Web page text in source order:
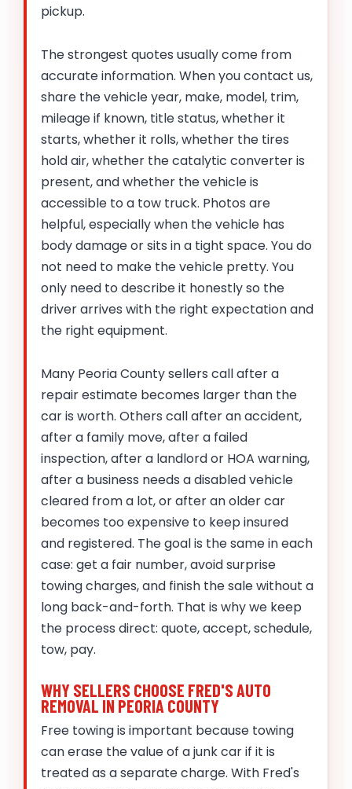
pickup.
The strongest quotes usually come from
accurate information. When you contact us,
share the vehicle year, make, model, trim,
mileage if known, title status, whether it
starts, whether it rolls, whether the tires
hold air, whether the catalytic converter is
present, and whether the vehicle is
accessible to a tow truck. Photos are
helpful, especially when the vehicle has
body damage or sits in a tight space. You do
not need to make the vehicle pretty. You
only need to describe it honestly so the
driver arrives with the right expectation and
the right equipment.
Many Peoria County sellers call after a
repair estimate becomes larger than the
car is worth. Others call after an accident,
after a family move, after a failed
inspection, after a landlord or HOA warning,
after a business needs a disabled vehicle
cleared from a lot, or after an older car
becomes too expensive to keep insured
and registered. The goal is the same in each
case: get a fair number, avoid surprise
towing charges, and finish the sale without a
long back-and-forth. That is why we keep
the process direct: quote, accept, schedule,
tow, pay.
WHY SELLERS CHOOSE FRED'S AUTO
REMOVAL IN PEORIA COUNTY
Free towing is important because towing
can erase the value of a junk car if it is
treated as a separate charge. With Fred's